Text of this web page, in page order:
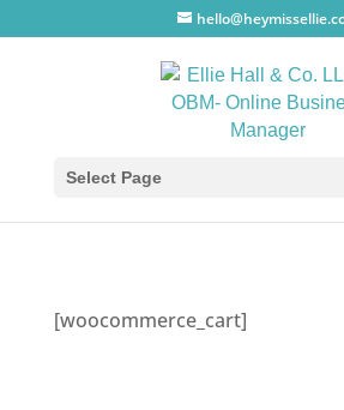
Select Page
[woocommerce_cart]